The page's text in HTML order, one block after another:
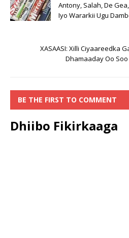
Antony, Salah, De
Iyo Wararkii Ugu
XASAASI: Xilli Ciyaareedka
Dhamaaday Oo
BE THE FIRST TO COMMENT
Dhiibo Fikirkaaga